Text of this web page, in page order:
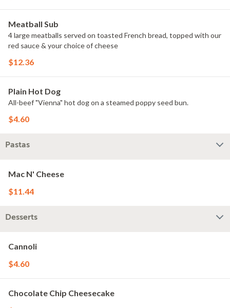
Meatball Sub
4 large meatballs served on toasted French bread, topped with our
red sauce & your choice of cheese
$12.36
Plain Hot Dog
All-beef "Vienna" hot dog on a steamed poppy seed bun.
$4.60
Pastas
Mac N' Cheese
$11.44
Desserts
Cannoli
$4.60
Chocolate Chip Cheesecake